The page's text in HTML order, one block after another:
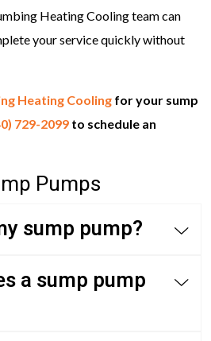
Heating Cooling team can
your service quickly without
Heating Cooling for your sump
729-2099 to schedule an
Pumps
sump pump?
a sump pump